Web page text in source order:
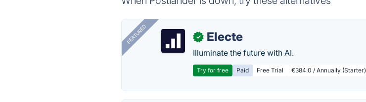
FEATURED ✓ Electe
Illuminate the future with AI.
Try for free Paid Free Trial €384.0 / Annually (Starter)